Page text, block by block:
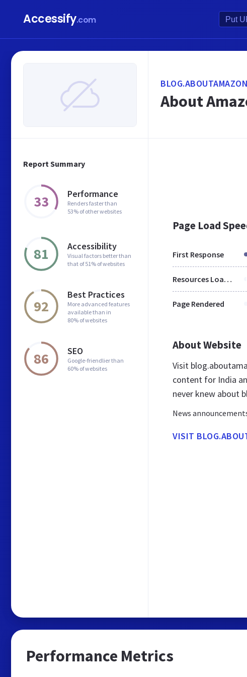
Accessify.com
Report Summary
33 Performance
Renders faster than
53% of other websites
81 Accessibility
Visual factors better than
that of 51% of websites
92
Best Practices
More advanced features
available than in
80% of websites
86 SEO
Google-friendlier than
60% of websites
About
Page Load
First Response
Resources Loaded
Page Rendered
About Website
Visit
content for India
never knew about
News
VISIT
Performance Metrics